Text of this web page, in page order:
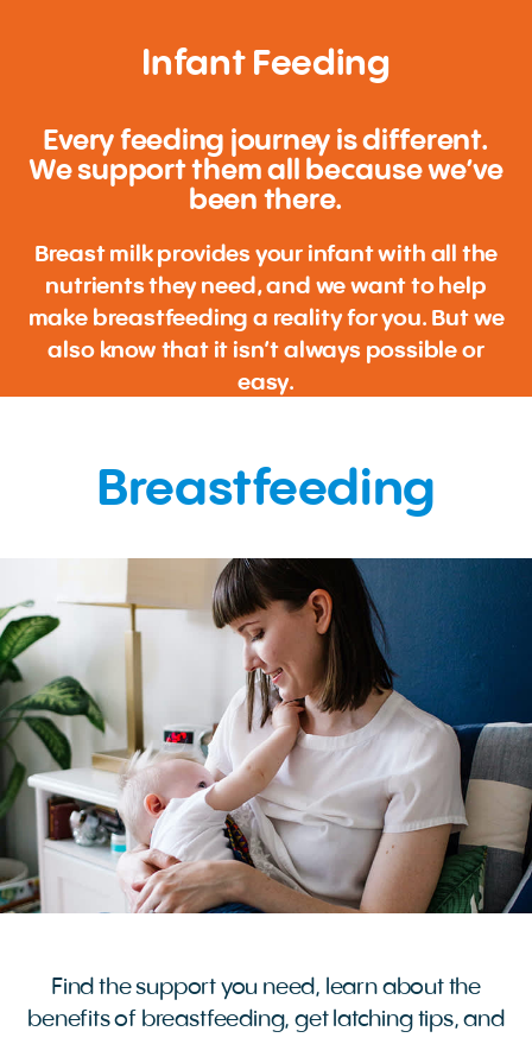
Infant Feeding
Every feeding journey is different.
We support them all because we’ve
been there.
Breast milk provides your infant with all the
nutrients they need, and we want to help
make breastfeeding a reality for you. But we
also know that it isn’t always possible or
easy.
Breastfeeding
Find the support you need, learn about the
benefits of breastfeeding, get latching tips, and